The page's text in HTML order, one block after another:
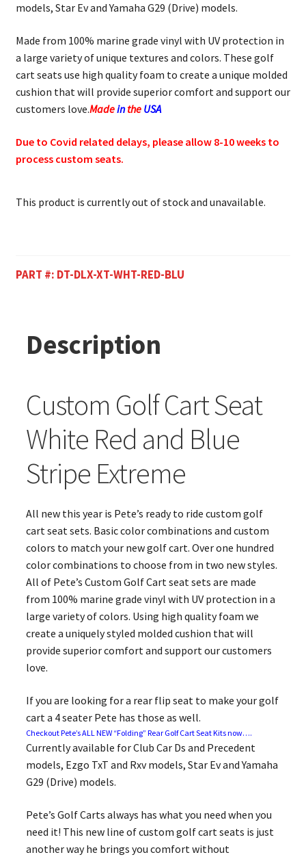
models, Star Ev and Yamaha G29 (Drive) models.
Made from 100% marine grade vinyl with UV protection in
a large variety of unique textures and colors. These golf
cart seats use high quality foam to create a unique molded
cushion that will provide superior comfort and support our
customers love.MadeintheUSA
Due to Covid related delays, please allow 8-10 weeks to
process custom seats.
This product is currently out of stock and unavailable.
PART #: DT-DLX-XT-WHT-RED-BLU
Description
Custom Golf Cart Seat
White Red and Blue
Stripe Extreme
All new this year is Pete’s ready to ride custom golf
cart seat sets. Basic color combinations and custom
colors to match your new golf cart. Over one hundred
color combinations to choose from in two new styles.
All of Pete’s Custom Golf Cart seat sets are made
from 100% marine grade vinyl with UV protection in a
large variety of colors. Using high quality foam we
create a uniquely styled molded cushion that will
provide superior comfort and support our customers
love.
If you are looking for a rear flip seat to make your golf
cart a 4 seater Pete has those as well.
Checkout Pete’s ALL NEW “Folding” Rear Golf Cart Seat Kits now….
Currently available for Club Car Ds and Precedent
models, Ezgo TxT and Rxv models, Star Ev and Yamaha
G29 (Drive) models.
Pete’s Golf Carts always has what you need when you
need it! This new line of custom golf cart seats is just
another way he brings you comfort without